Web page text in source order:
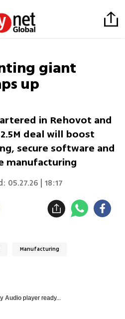
giant
up
in Rehovot and
deal will boost
secure software and
manufacturing
05.27.26 | 18:17
Manufacturing
Audioplayer ready...